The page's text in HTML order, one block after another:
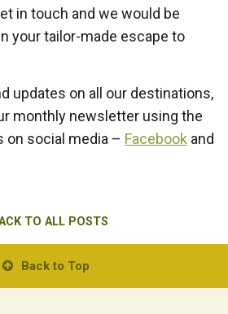
in touch and we would be
your tailor-made escape to
updates on all our destinations,
monthly newsletter using the
on social media – Facebook and
TO ALL POSTS
Back to Top